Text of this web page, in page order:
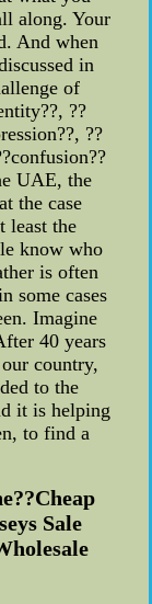
along. Your
And when
in
of
??
??
UAE, the
the case
least the
know who
is often
some cases
Imagine
40 years
country,
to the
it is helping
to find a
Sale